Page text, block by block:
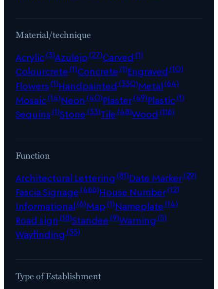
Material/technique
Acrylic(3)Azulejo(27)Carved (1)
Colourcrete(1)Concrete(1)Engraved (10)
Flowers(1)Handpainted (330)Metal(64)
Mosaic(14)Neon (40)Plaster(49)Plastic(1)
Sequins(1)Stone(33)Tile(48)Wood (116)
Function
Architectural Lettering (81)Date Marker(29)
Fascia Signage(466)House Number(12)
Informational(6)Map(1)Nameplate(14)
Road sign (18)Standee(9)Warning (5)
Wayfinding (35)
Type of Establishment